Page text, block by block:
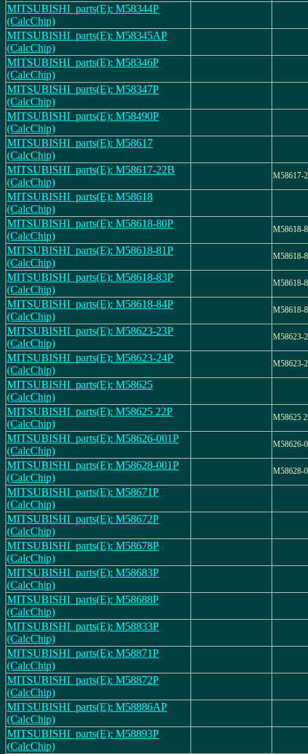
MITSUBISHI_parts(E): M58344P
(CalcChip)
MITSUBISHI_parts(E): M58345AP
(CalcChip)
MITSUBISHI_parts(E): M58346P
(CalcChip)
MITSUBISHI_parts(E): M58347P
(CalcChip)
MITSUBISHI_parts(E): M58490P
(CalcChip)
MITSUBISHI_parts(E): M58617
(CalcChip)
MITSUBISHI_parts(E): M58617-22B
(CalcChip)
M58617-
MITSUBISHI_parts(E): M58618
(CalcChip)
MITSUBISHI_parts(E): M58618-80P
(CalcChip)
M58618-
MITSUBISHI_parts(E): M58618-81P
(CalcChip)
M58618-
MITSUBISHI_parts(E): M58618-83P
(CalcChip)
M58618-
MITSUBISHI_parts(E): M58618-84P
(CalcChip)
M58618-
MITSUBISHI_parts(E): M58623-23P
(CalcChip)
M58623-
MITSUBISHI_parts(E): M58623-24P
(CalcChip)
M58623-
MITSUBISHI_parts(E): M58625
(CalcChip)
MITSUBISHI_parts(E): M58625 22P
(CalcChip)
M58625
MITSUBISHI_parts(E): M58626-001P
(CalcChip)
M58626-
MITSUBISHI_parts(E): M58628-001P
(CalcChip)
M58628-
MITSUBISHI_parts(E): M58671P
(CalcChip)
MITSUBISHI_parts(E): M58672P
(CalcChip)
MITSUBISHI_parts(E): M58678P
(CalcChip)
MITSUBISHI_parts(E): M58683P
(CalcChip)
MITSUBISHI_parts(E): M58688P
(CalcChip)
MITSUBISHI_parts(E): M58833P
(CalcChip)
MITSUBISHI_parts(E): M58871P
(CalcChip)
MITSUBISHI_parts(E): M58872P
(CalcChip)
MITSUBISHI_parts(E): M58886AP
(CalcChip)
MITSUBISHI_parts(E): M58893P
(CalcChip)